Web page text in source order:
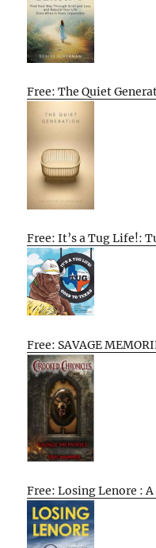
Free: The Quiet
Free: It’s a Tug Life!:
Free: SAVAGE
Free: Losing Lenore :